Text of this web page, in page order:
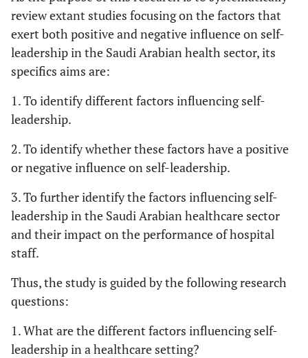
review extant studies focusing on the factors that
exert both positive and negative influence on self-
leadership in the Saudi Arabian health sector, its
specifics aims are:
1. To identify different factors influencing self-
leadership.
2. To identify whether these factors have a positive
or negative influence on self-leadership.
3. To further identify the factors influencing self-
leadership in the Saudi Arabian healthcare sector
and their impact on the performance of hospital
staff.
Thus, the study is guided by the following research
questions:
1. What are the different factors influencing self-
leadership in a healthcare setting?